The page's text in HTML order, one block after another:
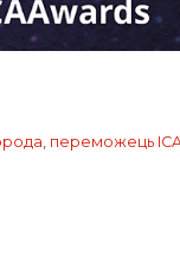
, переможець